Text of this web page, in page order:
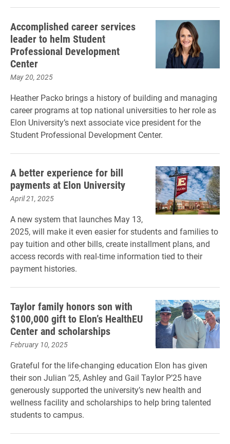
Accomplished career services
leader to helm Student
Professional Development
Center
May 20, 2025
Heather Packo brings a history of building and managing
career programs at top national universities to her role as
Elon University’s next associate vice president for the
Student Professional Development Center.
A better experience for bill
payments at Elon University
April 21, 2025
A new system that launches May 13,
2025, will make it even easier for students and families to
pay tuition and other bills, create installment plans, and
access records with real-time information tied to their
payment histories.
Taylor family honors son with
$100,000 gift to Elon’s HealthEU
Center and scholarships
February 10, 2025
Grateful for the life-changing education Elon has given
their son Julian ’25, Ashley and Gail Taylor P’25 have
generously supported the university’s new health and
wellness facility and scholarships to help bring talented
students to campus.